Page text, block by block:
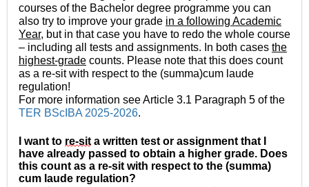
courses of the Bachelor degree programme you can
also try to improve your grade in a following Academic
Year, but in that case you have to redo the whole course
– including all tests and assignments. In both cases the
highest-grade counts. Please note that this does count
as a re-sit with respect to the (summa)cum laude
regulation!
For more information see Article 3.1 Paragraph 5 of the
TER BScIBA 2025-2026.
want to re-sit a written test or assignment that I
have already passed to obtain a higher grade. Does
this count as a re-sit with respect to the (summa)
cum laude regulation?